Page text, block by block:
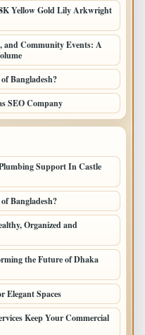
Yellow Gold Lily Arkwright
and Community Events: A
Bangladesh?
SEO Company
Support In Castle
Bangladesh?
Organized and
the Future of Dhaka
Elegant Spaces
Keep Your Commercial